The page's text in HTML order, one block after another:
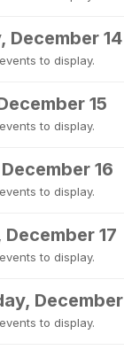
December 14
to display.
15
to display.
16
to display.
17
to display.
December
to display.